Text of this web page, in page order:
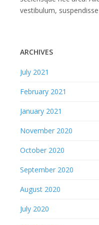
vestibulum,
ARCHIVES
July 2021
February 2021
January 2021
November 2020
October 2020
September 2020
August 2020
July 2020